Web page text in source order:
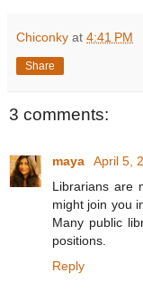
Chiconky at 4:41 PM
Share
3 comments:
maya
April 5,
Librarians are
might join you
Many public
positions.
Reply